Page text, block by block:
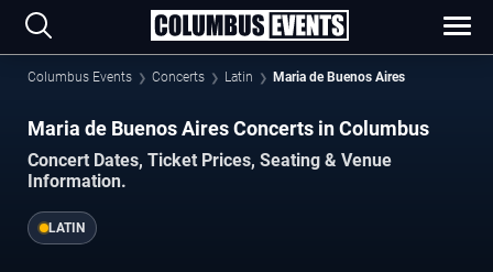
Columbus Events Concerts Latin Maria de Buenos Aires
Maria de Buenos Aires Concerts in Columbus
Concert Dates, Ticket Prices, Seating & Venue
Information.
LATIN